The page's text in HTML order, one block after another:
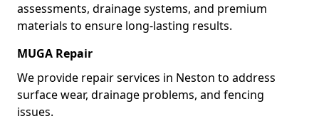
assessments, drainage systems, and premium
materials to ensure long-lasting results.
MUGA Repair
We provide repair services in Neston to address
surface wear, drainage problems, and fencing
issues.